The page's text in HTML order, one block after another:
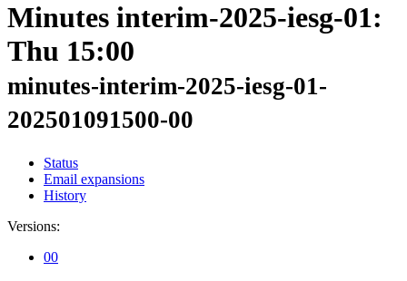
Minutes interim-2025-iesg-01:
Thu 15:00
minutes-interim-2025-iesg-01-
202501091500-00
Status
Email expansions
History
Versions:
00